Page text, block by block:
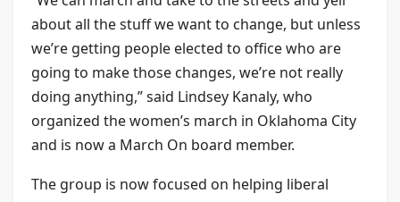
about all the stuff we want to change, but unless
we’re getting people elected to office who are
going to make those changes, we’re not really
doing anything,” said Lindsey Kanaly, who
organized the women’s march in Oklahoma City
and is now a March On board member.
The group is now focused on helping liberal